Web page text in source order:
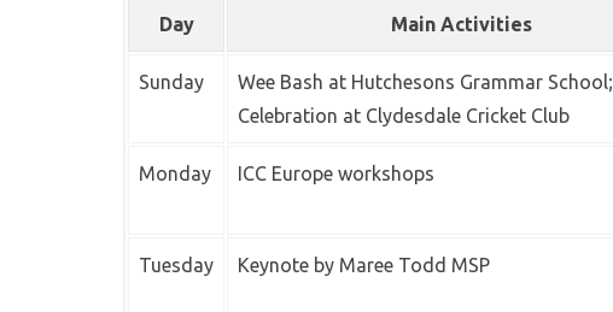
Day Main Activities
Sunday
Wee Bash at Hutchesons Grammar School;
Celebration at Clydesdale Cricket Club
Monday ICC Europe workshops
Tuesday Keynote by Maree Todd MSP